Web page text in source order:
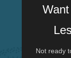
Not ready